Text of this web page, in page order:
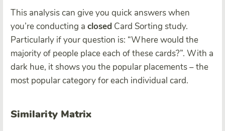
This analysis can give you quick answers when
you’re conducting a closed Card Sorting study.
Particularly if your question is: “Where would the
majority of people place each of these cards?”. With a
dark hue, it shows you the popular placements – the
most popular category for each individual card.
Similarity Matrix